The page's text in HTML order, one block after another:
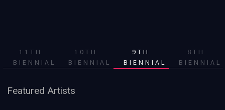
11TH
BIENNIAL
10TH
BIENNIAL
9TH
BIENNIAL
8TH
BIENNIAL
Featured Artists